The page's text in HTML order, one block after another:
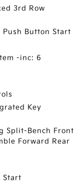
3rd Row
Push Button Start
-inc: 6
Key
Split-Bench Front
Forward Rear
Start